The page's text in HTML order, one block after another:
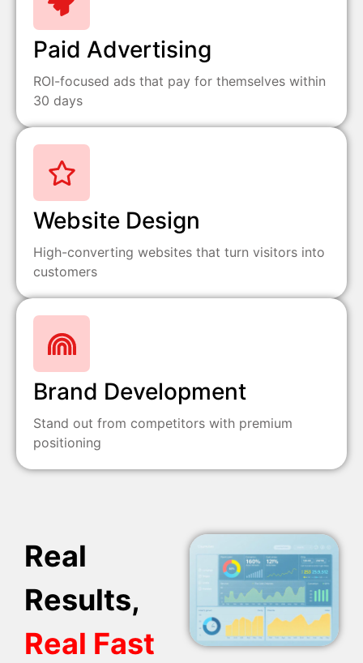
Paid Advertising
ROI-focused ads that pay for themselves within
30 days
Website Design
High-converting websites that turn visitors into
customers
Brand Development
Stand out from competitors with premium
positioning
Real
Results,
Real Fast